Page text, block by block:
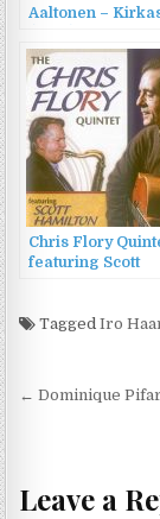
Aaltonen –
Chris Flory
featuring Scott
TaggedIro
Post
← Dominique
Leave a